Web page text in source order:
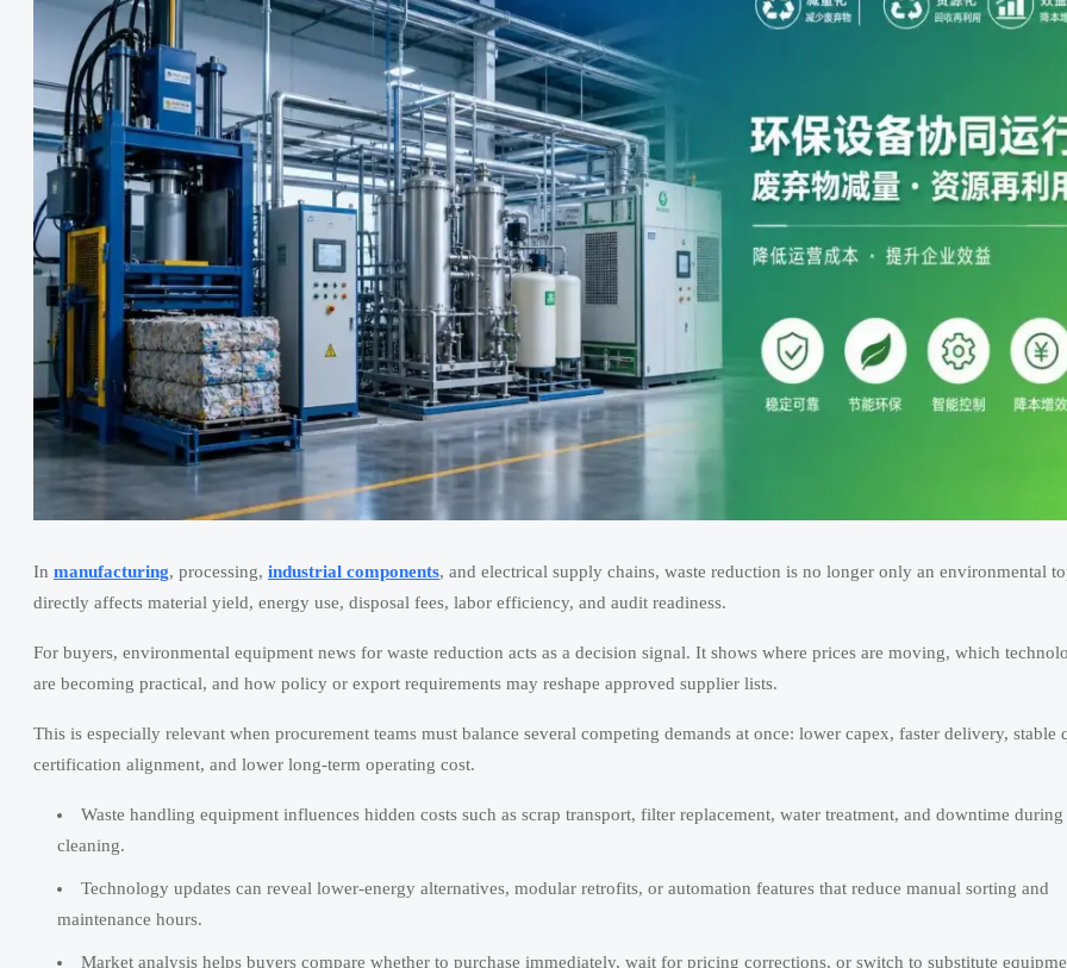
In manufacturing, processing, industrial components, and electrical supply chains, waste reduction is no longer only an environmental
directly affects material yield, energy use, disposal fees, labor efficiency, and audit readiness.
For buyers, environmental equipment news for waste reduction acts as a decision signal. It shows where prices are moving, which
are becoming practical, and how policy or export requirements may reshape approved supplier lists.
This is especially relevant when procurement teams must balance several competing demands at once: lower capex, faster delivery, stable
certification alignment, and lower long-term operating cost.
Waste handling equipment influences hidden costs such as scrap transport, filter replacement, water treatment, and downtime
cleaning.
Technology updates can reveal lower-energy alternatives, modular retrofits, or automation features that reduce manual sorting and
maintenance hours.
Market analysis helps buyers compare whether to purchase immediately, wait for pricing corrections, or switch to substitute